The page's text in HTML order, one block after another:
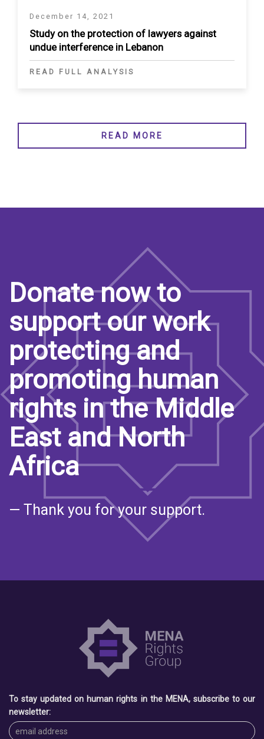
December 14, 2021
Study on the protection of lawyers against
undue interference in Lebanon
READ FULL ANALYSIS
READ MORE
Donate now to
support our work
protecting and
promoting human
rights in the Middle
East and North
Africa
— Thank you for your support.
To stay updated on human rights in the MENA, subscribe to our
newsletter: